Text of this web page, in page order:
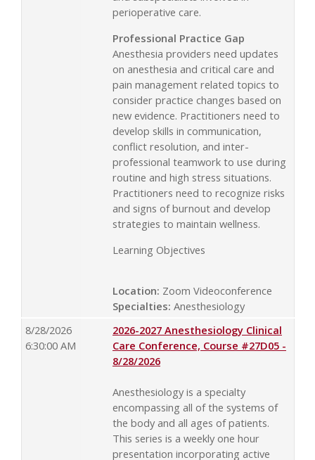
perioperative care.
Professional Practice Gap
Anesthesia providers need updates
on anesthesia and critical care and
pain management related topics to
consider practice changes based on
new evidence. Practitioners need to
develop skills in communication,
conflict resolution, and inter-
professional teamwork to use during
routine and high stress situations.
Practitioners need to recognize risks
and signs of burnout and develop
strategies to maintain wellness.
Learning Objectives
Location: Zoom Videoconference
Specialties: Anesthesiology
8/28/2026
6:30:00 AM
2026-2027 Anesthesiology Clinical
Care Conference, Course #27D05 -
8/28/2026
Anesthesiology is a specialty
encompassing all of the systems of
the body and all ages of patients.
This series is a weekly one hour
presentation incorporating active